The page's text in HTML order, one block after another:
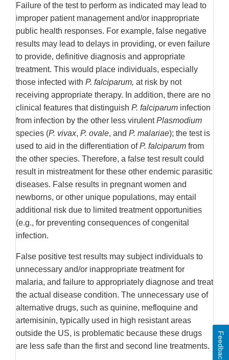
Failure of the test to perform as indicated may lead to
improper patient management and/or inappropriate
public health responses. For example, false negative
results may lead to delays in providing, or even failure
to provide, definitive diagnosis and appropriate
treatment. This would place individuals, especially
those infected with P. falciparum, at risk by not
receiving appropriate therapy. In addition, there are no
clinical features that distinguish P. falciparum infection
from infection by the other less virulentPlasmodium
species (P. vivax, P. ovale, and P. malariae); the test is
used to aid in the differentiation ofP. falciparum from
the other species. Therefore, a false test result could
result in mistreatment for these other endemic parasitic
diseases. False results in pregnant women and
newborns, or other unique populations, may entail
additional risk due to limited treatment opportunities
(e.g., for preventing consequences of congenital
infection.
False positive test results may subject individuals to
unnecessary and/or inappropriate treatment for
malaria, and failure to appropriately diagnose and treat
the actual disease condition. The unnecessary use of
alternative drugs, such as quinine, mefloquine and
artemisinin, typically used in high resistant areas
outside the US, is problematic because these drugs
are less safe than the first and second line treatments.
Feedback